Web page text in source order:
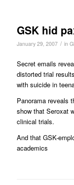
GSK hid
January 29, 2007 / in
Secret emails
distorted trial
with suicide in
Panorama reveals
show that Seroxat
clinical trials.
And that GSK-
academics